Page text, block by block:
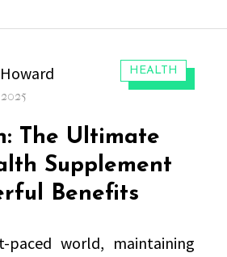
CATEGORIES:
HEALTH
The Ultimate
Supplement
Benefits
paced world, maintaining